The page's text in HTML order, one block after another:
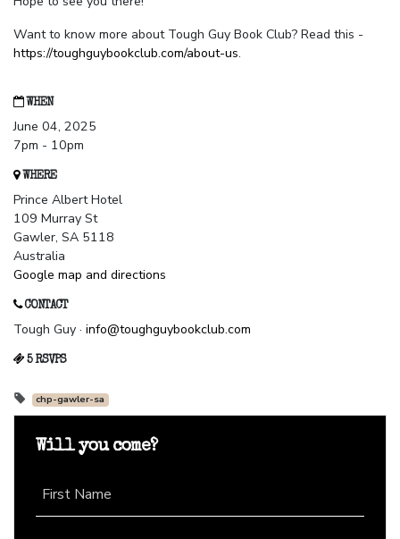
Want to know more about Tough Guy Book Club? Read this -
https://toughguybookclub.com/about-us.
WHEN
June 04, 2025
7pm - 10pm
WHERE
Prince Albert Hotel
109 Murray St
Gawler, SA 5118
Australia
Google map and directions
CONTACT
Tough Guy · info@toughguybookclub.com
5 RSVPS
chp-gawler-sa
Will you come?
First Name